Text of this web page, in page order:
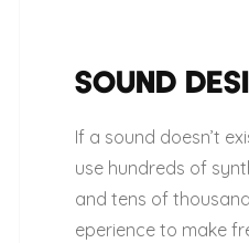
SOUND
If a sound doesn’t
use hundreds of
and tens of
eperience to make